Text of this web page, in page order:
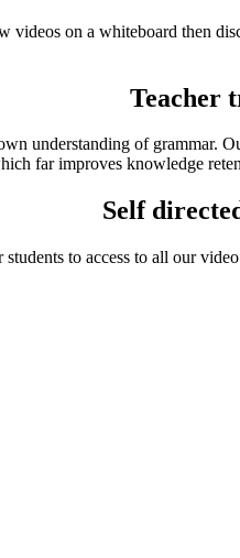
videos on a whiteboard then
Teacher
understanding of grammar.
far improves knowledge
Self
to access to all our